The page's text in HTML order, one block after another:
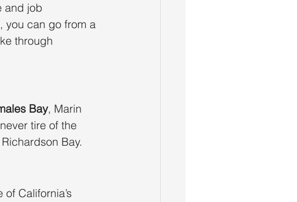
and job
you can go from a
through
Bay, Marin
tire of the
Bay.
California’s